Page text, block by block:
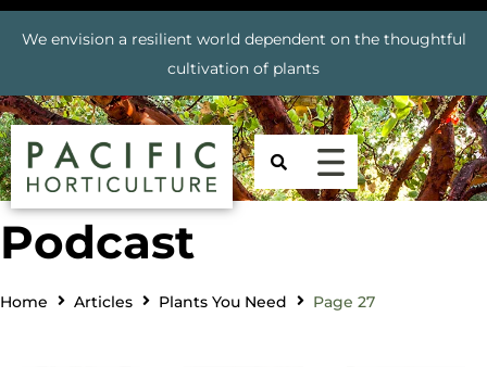
We envision a resilient world dependent on the thoughtful
cultivation of plants
Podcast
Home Articles Plants You Need Page 27